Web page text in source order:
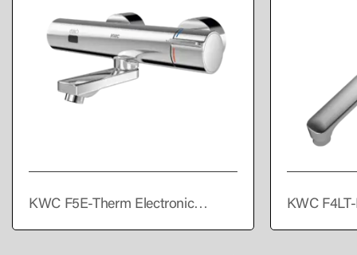
KWC F5E-Therm Electronic
KWC